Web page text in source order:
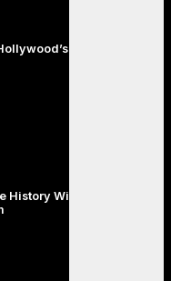
Biggest Stars
With Surprise Duet